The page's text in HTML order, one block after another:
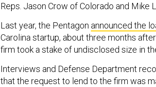
Reps. Jason Crow of Colorado and Mike
Last year, the Pentagon announced the
Carolina startup, about three months
firm took a stake of undisclosed size in
Interviews and Defense Department
that the request to lend to the firm was